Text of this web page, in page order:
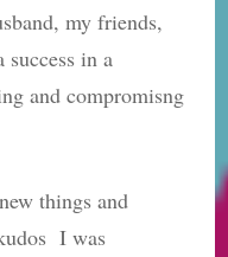
my friends,
in a
and compromisng
things and
I was